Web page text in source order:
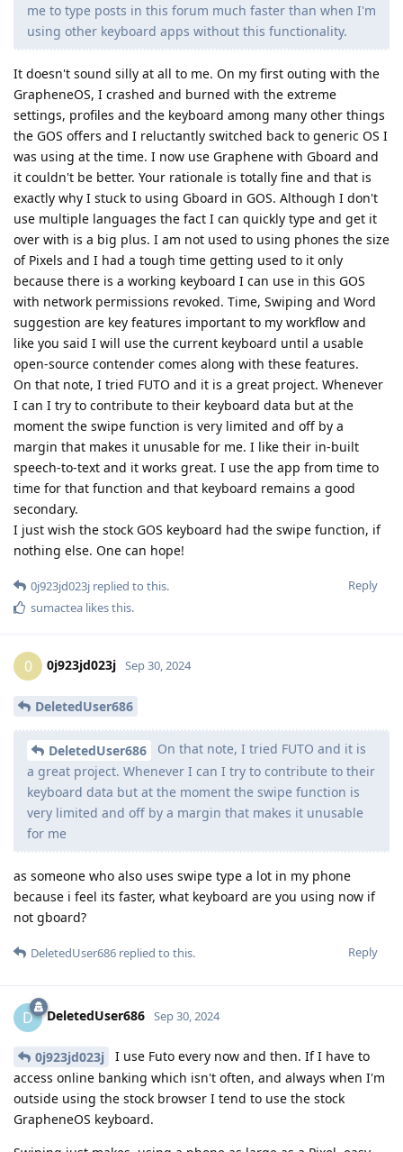
me to type posts in this forum much faster than when I'm
using other keyboard apps without this functionality.
It doesn't sound silly at all to me. On my first outing with the
GrapheneOS, I crashed and burned with the extreme
settings, profiles and the keyboard among many other things
the GOS offers and I reluctantly switched back to generic OS I
was using at the time. I now use Graphene with Gboard and
it couldn't be better. Your rationale is totally fine and that is
exactly why I stuck to using Gboard in GOS. Although I don't
use multiple languages the fact I can quickly type and get it
over with is a big plus. I am not used to using phones the size
of Pixels and I had a tough time getting used to it only
because there is a working keyboard I can use in this GOS
with network permissions revoked. Time, Swiping and Word
suggestion are key features important to my workflow and
like you said I will use the current keyboard until a usable
open-source contender comes along with these features.
On that note, I tried FUTO and it is a great project. Whenever
I can I try to contribute to their keyboard data but at the
moment the swipe function is very limited and off by a
margin that makes it unusable for me. I like their in-built
speech-to-text and it works great. I use the app from time to
time for that function and that keyboard remains a good
secondary.
I just wish the stock GOS keyboard had the swipe function, if
nothing else. One can hope!
Reply
0j923jd023j replied to this.
sumactea likes this.
0 0j923jd023j Sep 30, 2024
DeletedUser686
DeletedUser686
On that note, I tried FUTO and it is
a great project. Whenever I can I try to contribute to their
keyboard data but at the moment the swipe function is
very limited and off by a margin that makes it unusable
for me
as someone who also uses swipe type a lot in my phone
because i feel its faster, what keyboard are you using now if
not gboard?
Reply
DeletedUser686 replied to this.
D DeletedUser686 Sep 30, 2024
0j923jd023j
I use Futo every now and then. If I have to
access online banking which isn't often, and always when I'm
outside using the stock browser I tend to use the stock
GrapheneOS keyboard.